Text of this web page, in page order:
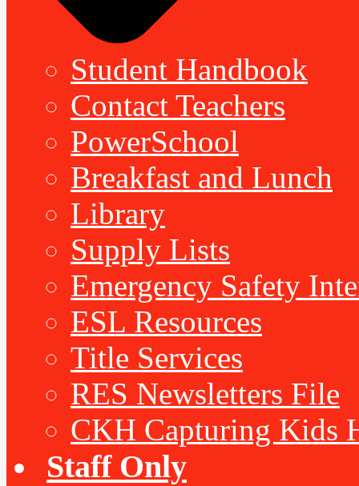
Student Handbook
Contact Teachers
PowerSchool
Breakfast and Lunch
Library
Supply Lists
Emergency Safety
ESL Resources
Title Services
RES Newsletters File
CKH Capturing Kids
Staff Only